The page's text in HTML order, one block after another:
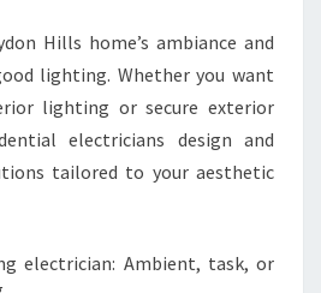
Hills home’s ambiance and
lighting. Whether you want
lighting or secure exterior
electricians design and
tailored to your aesthetic
electrician: Ambient, task, or